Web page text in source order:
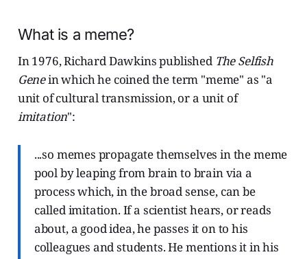
What is a meme?
In 1976, Richard Dawkins published The Selfish
Genein which he coined the term "meme" as "a
unit of cultural transmission, or a unit of
imitation":
...so memes propagate themselves in the meme
pool by leaping from brain to brain via a
process which, in the broad sense, can be
called imitation. If a scientist hears, or reads
about, a good idea, he passes it on to his
colleagues and students. He mentions it in his